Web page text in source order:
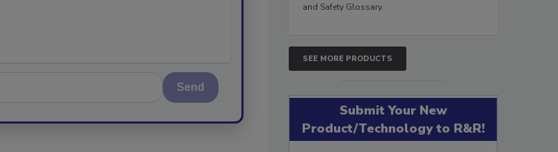
Send
and Safety Glossary.
SEE MORE PRODUCTS
Submit Your New
Product/Technology to R&R!